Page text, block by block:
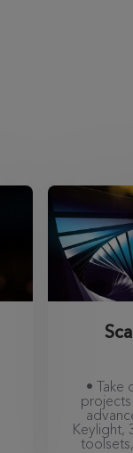
• Take
Keylight,